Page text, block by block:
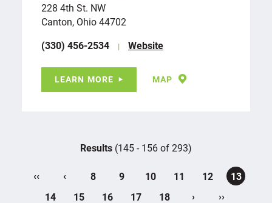
228 4th St. NW
Canton, Ohio 44702
(330) 456-2534
Website
LEARN MORE MAP
Results (145 - 156 of 293)
‹‹ ‹ 8 9 10 11 12
13
14
15 16 17 18 › ››